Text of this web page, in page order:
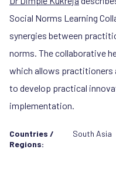
Social Norms Learning
synergies between
norms. The collaborative
which allows practitioners
to develop practical
implementation.
Countries /
Regions:
South Asia